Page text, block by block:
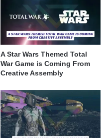
A Star Wars Themed Total
War Game is Coming From
Creative Assembly